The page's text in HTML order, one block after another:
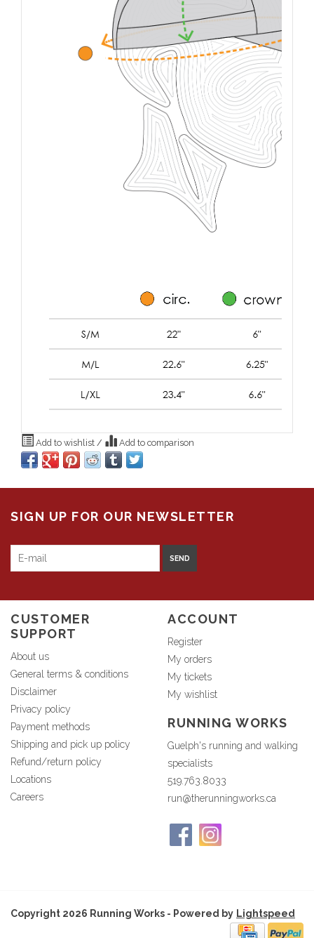
Add to wishlist / Add to comparison
SIGN UP FOR OUR NEWSLETTER
SEND
CUSTOMER
SUPPORT
About us
General terms & conditions
Disclaimer
Privacy policy
Payment methods
Shipping and pick up policy
Refund/return policy
Locations
Careers
ACCOUNT
Register
My orders
My tickets
My wishlist
RUNNING WORKS
Guelph's running and walking
specialists
519.763.8033
run@therunningworks.ca
Copyright 2026 Running Works - Powered by Lightspeed